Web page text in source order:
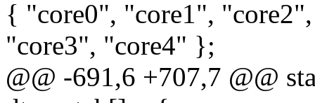
{ "core0", "core1", "core2",
"core3", "core4" };
@@ -691,6 +707,7 @@